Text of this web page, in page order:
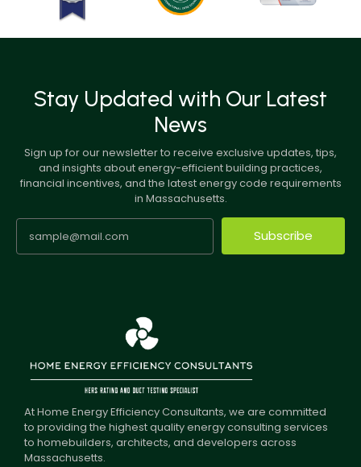
Stay Updated with Our Latest
News
Sign up for our newsletter to receive exclusive updates, tips,
and insights about energy-efficient building practices,
financial incentives, and the latest energy code requirements
in Massachusetts.
Subscribe
At Home Energy Efficiency Consultants, we are committed
to providing the highest quality energy consulting services
to homebuilders, architects, and developers across
Massachusetts.